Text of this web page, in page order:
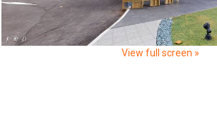
View full screen »